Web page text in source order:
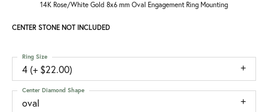
14K Rose/White Gold 8x6 mm Oval Engagement Ring Mounting
CENTER STONE NOT INCLUDED
4 (+ $22.00)
Ring Size
oval
Center Diamond Shape